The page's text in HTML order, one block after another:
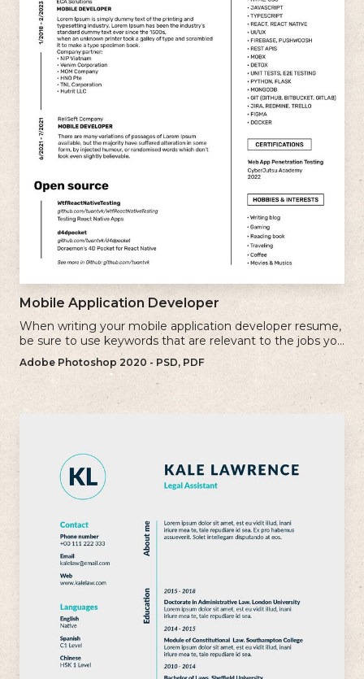
Mobile Application Developer
When writing your mobile application developer resume,
be sure to use keywords that are relevant to the jobs you
are applying for.
Adobe Photoshop 2020 - PSD, PDF